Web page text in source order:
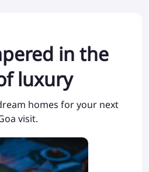
in the
luxury
homes for your next
visit.